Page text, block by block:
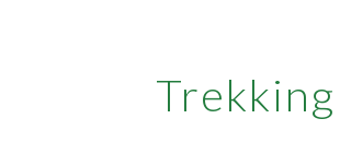
Trekking